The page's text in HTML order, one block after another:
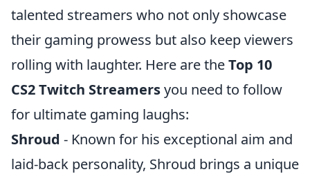
talented streamers who not only showcase
their gaming prowess but also keep viewers
rolling with laughter. Here are theTop 10
CS2 Twitch Streamersyou need to follow
for ultimate gaming laughs:
Shroud - Known for his exceptional aim and
laid-back personality, Shroud brings a unique